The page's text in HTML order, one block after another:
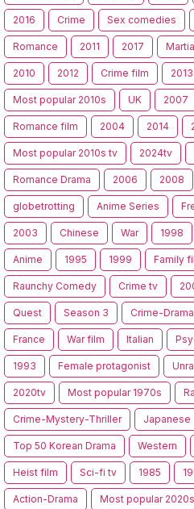
2016 Crime Sex comedies
Romance 2011 2017
2010 2012 Crime film 2013
Most popular 2010s UK 2007
Romance film 2004 2014
Most popular 2010s tv 2024tv
Romance Drama 2006 2008
globetrotting Anime Series
2003 Chinese War 1998
Anime 1995 1999 Family
Raunchy Comedy Crime tv
Quest Season 3 Crime-Drama
France War film Italian
1993 Female protagonist
2020tv Most popular 1970s
Crime-Mystery-Thriller Japanese
Top 50 Korean Drama Western
Heist film Sci-fi tv 1985
Action-Drama Most popular